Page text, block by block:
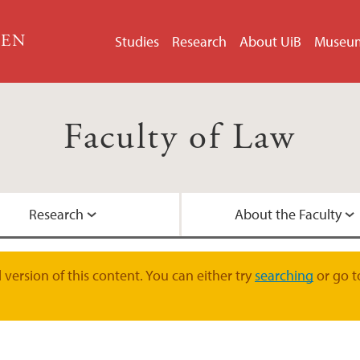
Studies Research About UiB
Faculty of Law
Research About the Faculty
of this content. You can either trysearching or go